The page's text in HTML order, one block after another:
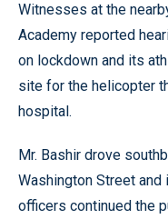
Witnesses at the
Academy reported
on lockdown and its
site for the helicopter
hospital.
Mr. Bashir drove
Washington Street and
officers continued the